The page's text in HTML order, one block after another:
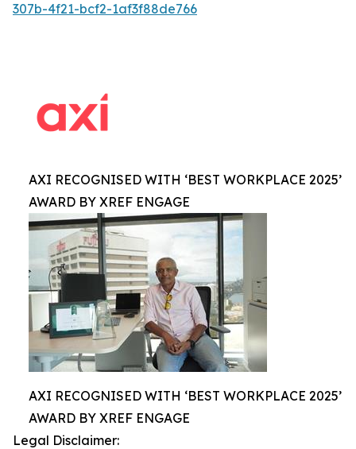
307b-4f21-bcf2-1af3f88de766
AXI RECOGNISED WITH ‘BEST WORKPLACE 2025’
AWARD BY XREF ENGAGE
AXI RECOGNISED WITH ‘BEST WORKPLACE 2025’
AWARD BY XREF ENGAGE
Legal Disclaimer: